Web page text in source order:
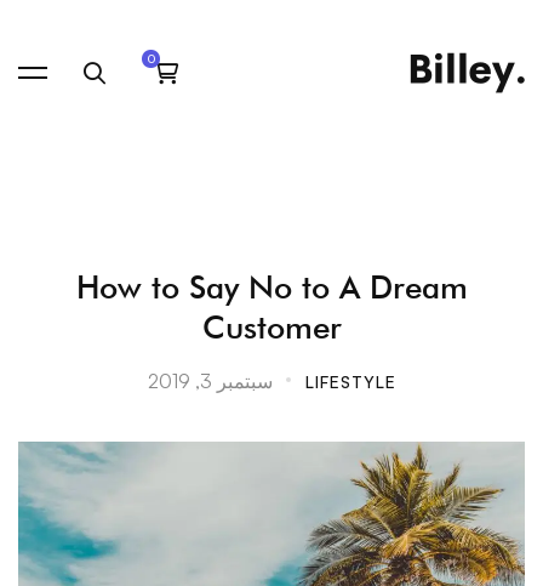
How
No
to
A
How to Say No to A Dream
Customer
LIFESTYLE سبتمبر 3, 2019